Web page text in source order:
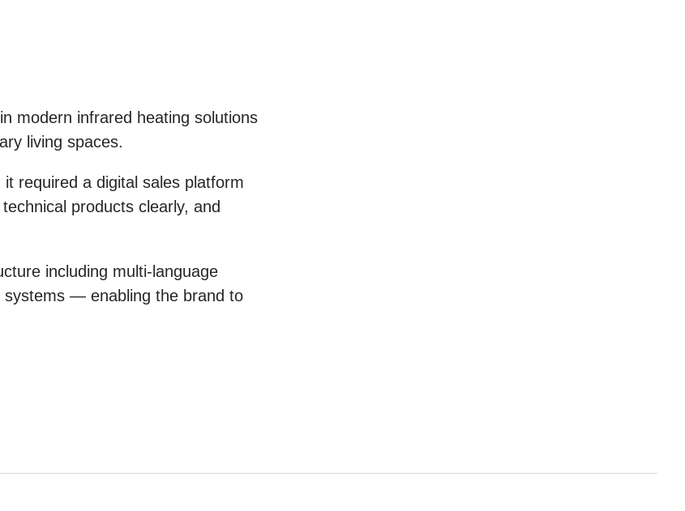
modern infrared heating solutions
living spaces.
required a digital sales platform
products clearly, and
including multi-language
systems — enabling the brand to